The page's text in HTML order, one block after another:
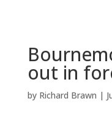
out in
by Richard Brawn |